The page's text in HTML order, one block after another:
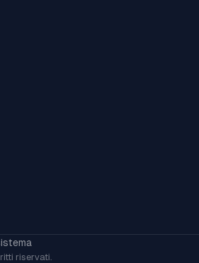
riservati.